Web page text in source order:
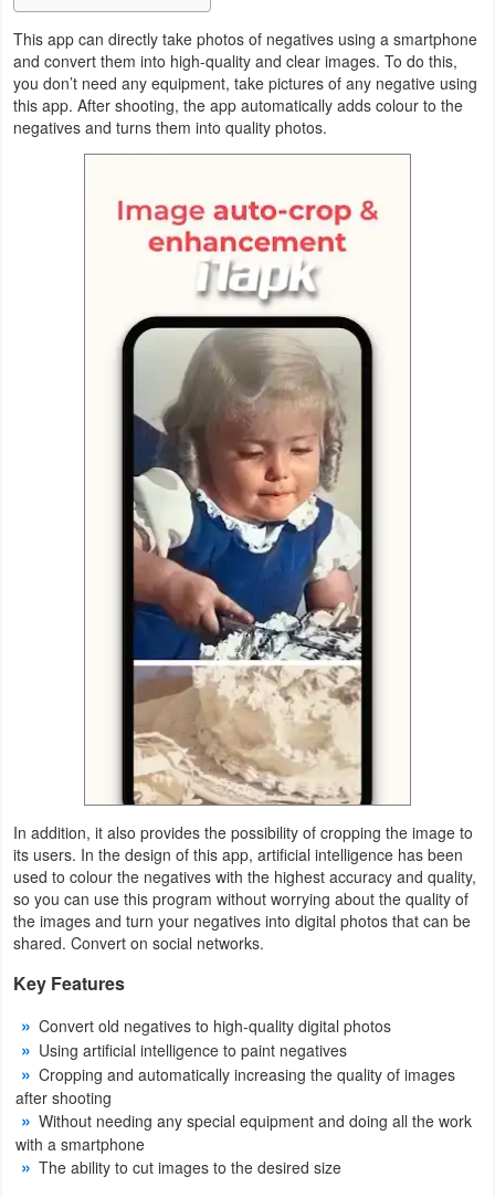
Magazines
Parenting
Personalization
Productivity
Coupon
&
Deals
Technology
Tutorials
Games
This app can directly take photos of negatives using a smartphone
and convert them into high-quality and clear images. To do this,
you don’t need any equipment, take pictures of any negative using
this app. After shooting, the app automatically adds colour to the
negatives and turns them into quality photos.
In addition, it also provides the possibility of cropping the image to
its users. In the design of this app, artificial intelligence has been
used to colour the negatives with the highest accuracy and quality,
so you can use this program without worrying about the quality of
the images and turn your negatives into digital photos that can be
shared. Convert on social networks.
Key Features
Convert old negatives to high-quality digital photos
Using artificial intelligence to paint negatives
Cropping and automatically increasing the quality of images
after shooting
Without needing any special equipment and doing all the work
with a smartphone
The ability to cut images to the desired size